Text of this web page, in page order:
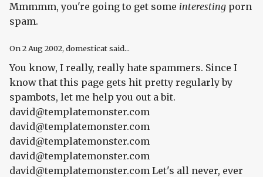
Mmmmm, you're going to get some interesting porn
spam.
On2 Aug 2002, domesticat said...
You know, I really, really hate spammers. Since I
know that this page gets hit pretty regularly by
spambots, let me help you out a bit.
david@templatemonster.com
david@templatemonster.com
david@templatemonster.com
david@templatemonster.com
david@templatemonster.com Let's all never, ever